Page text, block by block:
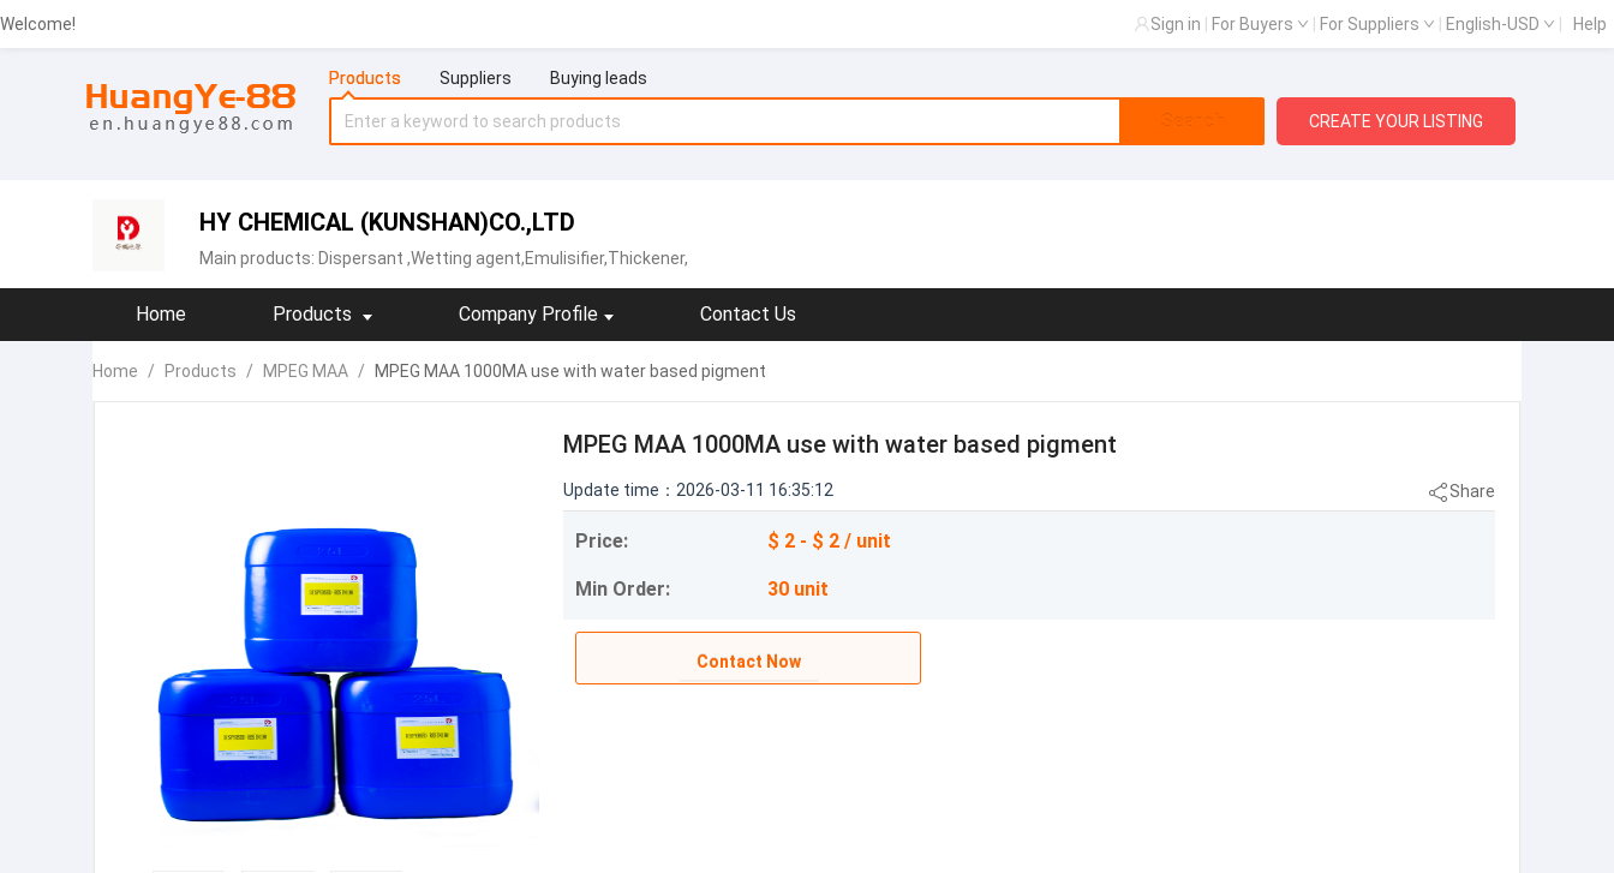
Welcome! Sign in For Buyers For Suppliers English-USD Help
Products Suppliers Buying leads
Search CREATE YOUR LISTING
HY CHEMICAL (KUNSHAN)CO.,LTD
Main products: Dispersant ,Wetting agent,Emulisifier,Thickener,
Home Products Company Profile Contact Us
Home / Products / MPEG MAA / MPEG MAA 1000MA use with water based pigment
MPEG MAA 1000MA use with water based pigment
Update time：2026-03-11 16:35:12 Share
Price: $ 2 - $ 2 / unit
Min Order: 30 unit
Contact Now